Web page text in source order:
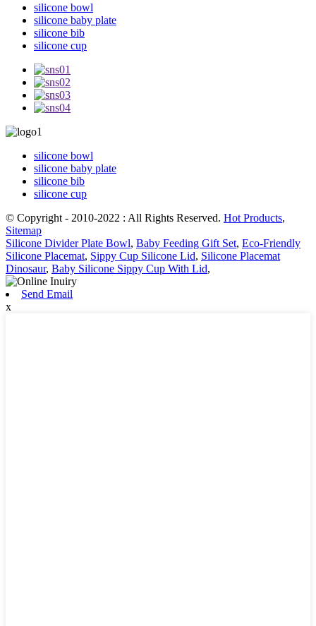
silicone bowl
silicone baby plate
silicone bib
silicone cup
silicone bowl
silicone baby plate
silicone bib
silicone cup
© Copyright - 2010-2022 : All Rights Reserved. Hot Products,
Sitemap
Silicone Divider Plate Bowl, Baby Feeding Gift Set, Eco-Friendly
Silicone Placemat, Sippy Cup Silicone Lid, Silicone Placemat
Dinosaur, Baby Silicone Sippy Cup With Lid,
Send Email
x